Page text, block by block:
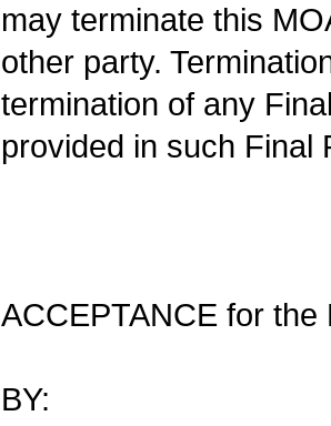
may terminate this
other party.
termination of any
provided in such Final
ACCEPTANCE for
BY: